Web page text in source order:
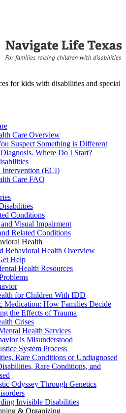
for kids with disabilities and special
Care Overview
Suspect Something is Different
Where Do I Start?
(ECI)
Care FAQ
Conditions
Visual Impairment
Related Conditions
Health
Behavioral Health Overview
Help
Health Resources
for Children With IDD
Medication: How Families Decide
the Effects of Trauma
Crises
Health Services
is Misunderstood
System Process
Rare Conditions or Undiagnosed
Rare Conditions, and
Odyssey Through Genetics
Invisible Disabilities
& Organizing